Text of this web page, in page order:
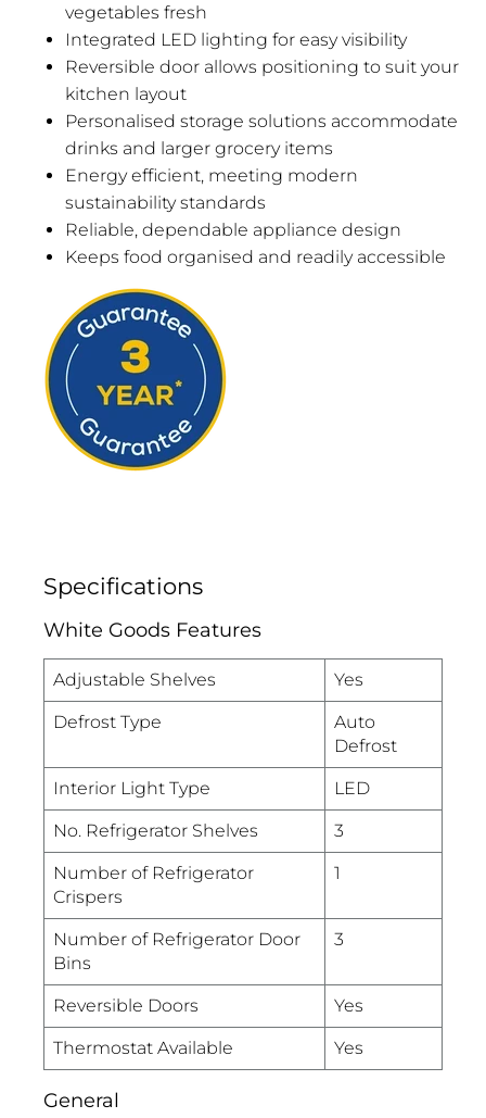
vegetables fresh
Integrated LED lighting for easy visibility
Reversible door allows positioning to suit your
kitchen layout
Personalised storage solutions accommodate
drinks and larger grocery items
Energy efficient, meeting modern
sustainability standards
Reliable, dependable appliance design
Keeps food organised and readily accessible
Specifications
White Goods Features
Adjustable Shelves Yes
Defrost Type
Auto
Defrost
Interior Light Type LED
No. Refrigerator Shelves 3
Number of Refrigerator
Crispers
1
Number of Refrigerator Door
Bins
3
Reversible Doors Yes
Thermostat Available Yes
General